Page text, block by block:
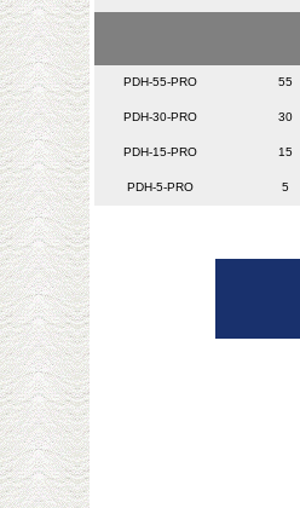
PDH-55-PRO 55
PDH-30-PRO 30
PDH-15-PRO 15
PDH-5-PRO 5